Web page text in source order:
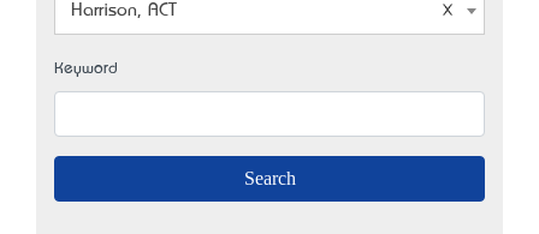
Harrison, ACT
Keyword